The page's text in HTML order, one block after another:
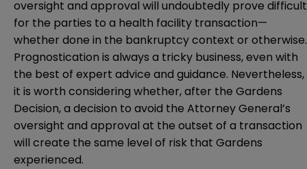
oversight and approval will undoubtedly prove difficult
for the parties to a health facility transaction—
whether done in the bankruptcy context or otherwise.
Prognostication is always a tricky business, even with
the best of expert advice and guidance. Nevertheless,
it is worth considering whether, after the Gardens
Decision, a decision to avoid the Attorney General’s
oversight and approval at the outset of a transaction
will create the same level of risk that Gardens
experienced.